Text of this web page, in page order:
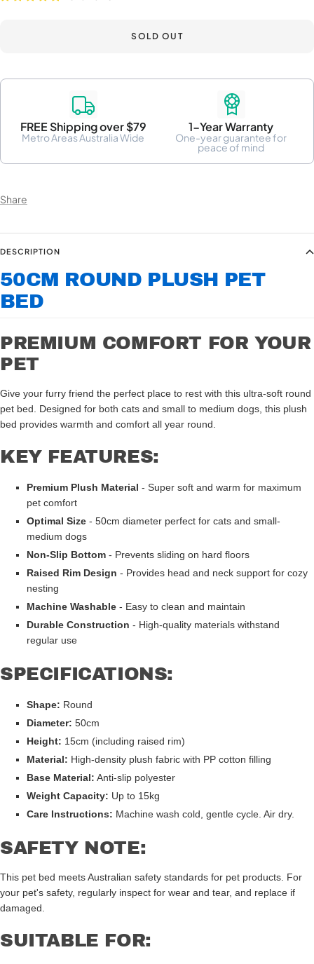
SOLD OUT
FREE Shipping over $79
Metro Areas Australia Wide
1-Year Warranty
One-year guarantee for
peace of mind
Share
DESCRIPTION
50CM ROUND PLUSH PET
BED
PREMIUM COMFORT FOR YOUR
PET
Give your furry friend the perfect place to rest with this ultra-soft round
pet bed. Designed for both cats and small to medium dogs, this plush
bed provides warmth and comfort all year round.
KEY FEATURES:
Premium Plush Material - Super soft and warm for maximum
pet comfort
Optimal Size- 50cm diameter perfect for cats and small-
medium dogs
Non-Slip Bottom- Prevents sliding on hard floors
Raised Rim Design - Provides head and neck support for cozy
nesting
Machine Washable- Easy to clean and maintain
Durable Construction - High-quality materials withstand
regular use
SPECIFICATIONS:
Shape: Round
Diameter: 50cm
Height: 15cm (including raised rim)
Material: High-density plush fabric with PP cotton filling
Base Material: Anti-slip polyester
Weight Capacity: Up to 15kg
Care Instructions: Machine wash cold, gentle cycle. Air dry.
SAFETY NOTE:
This pet bed meets Australian safety standards for pet products. For
your pet's safety, regularly inspect for wear and tear, and replace if
damaged.
SUITABLE FOR: